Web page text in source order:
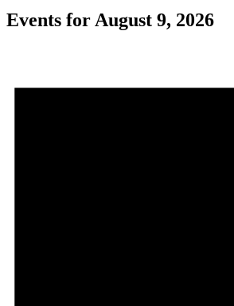
Events for August 9, 2026